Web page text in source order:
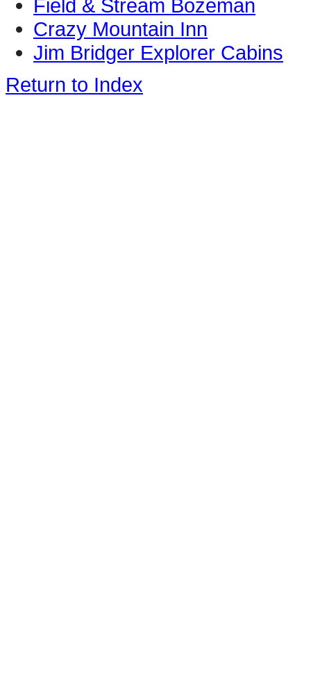
Field & Stream Bozeman
Crazy Mountain Inn
Jim Bridger Explorer Cabins
Return to Index